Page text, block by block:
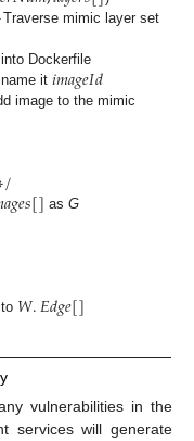
Traverse mimic layer set
Dockerfile
name it𝑖𝑚𝑎𝑔𝑒𝐼𝑑
image to the mimic
/
𝑎𝑔𝑒𝑠[] asG
to 𝑊.𝐸𝑑𝑔𝑒[]
vulnerabilities in the
services will generate